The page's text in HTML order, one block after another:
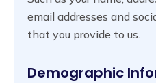
email addresses and
that you provide to us.
Demographic